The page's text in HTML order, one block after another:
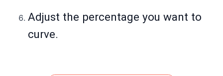
Adjust the percentage you want to
curve.